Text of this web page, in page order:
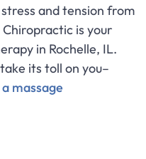
and tension from
is your
in Rochelle, IL.
its toll on you–
massage